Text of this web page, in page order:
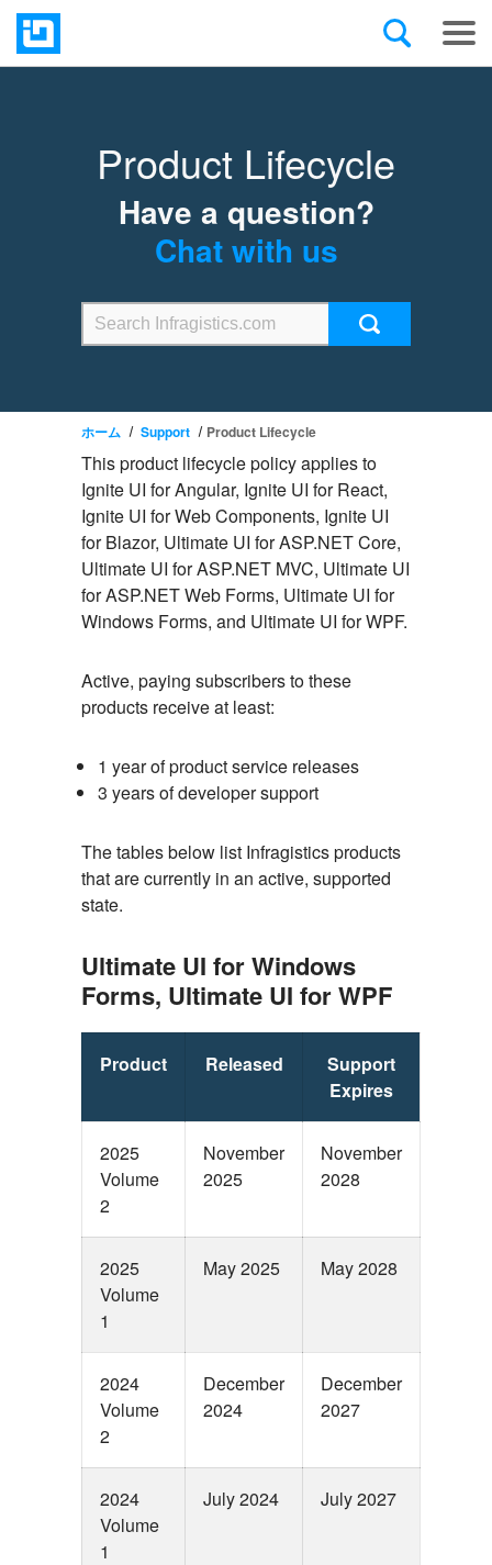
Product Lifecycle
Have a question?
Chat with us
ホーム Support Product Lifecycle
This product lifecycle policy applies to
Ignite UI for Angular, Ignite UI for React,
Ignite UI for Web Components, Ignite UI
for Blazor, Ultimate UI for ASP.NET Core,
Ultimate UI for ASP.NET MVC, Ultimate UI
for ASP.NET Web Forms, Ultimate UI for
Windows Forms, and Ultimate UI for WPF.
Active, paying subscribers to these
products receive at least:
1 year of product service releases
3 years of developer support
The tables below list Infragistics products
that are currently in an active, supported
state.
Ultimate UI for Windows
Forms, Ultimate UI for WPF
Product Released
Support
Expires
2025
Volume
2
November
2025
November
2028
2025
Volume
1
May 2025 May 2028
2024
Volume
2
December
2024
December
2027
2024
Volume
1
July 2024 July 2027